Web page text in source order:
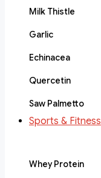
Milk Thistle
Garlic
Echinacea
Quercetin
Saw Palmetto
Sports & Fitness
Whey Protein